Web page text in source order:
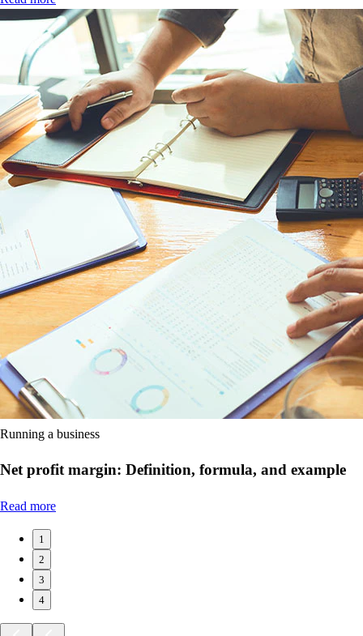
Running a business
Net profit margin: Definition, formula, and example
Read more
1
2
3
4